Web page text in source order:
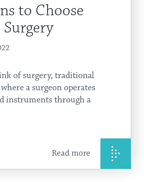
to Choose
of surgery, traditional
a surgeon operates
instruments through a
Read more